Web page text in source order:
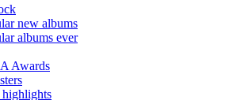
new albums
albums ever
Awards
highlights